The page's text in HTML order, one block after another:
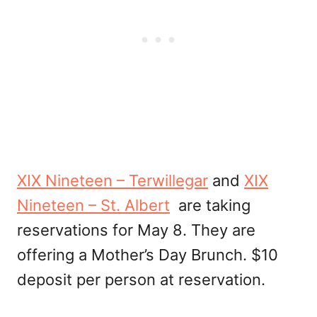
XIX Nineteen – Terwillegar and XIX
Nineteen – St. Albert are taking
reservations for May 8. They are
offering a Mother’s Day Brunch. $10
deposit per person at reservation.